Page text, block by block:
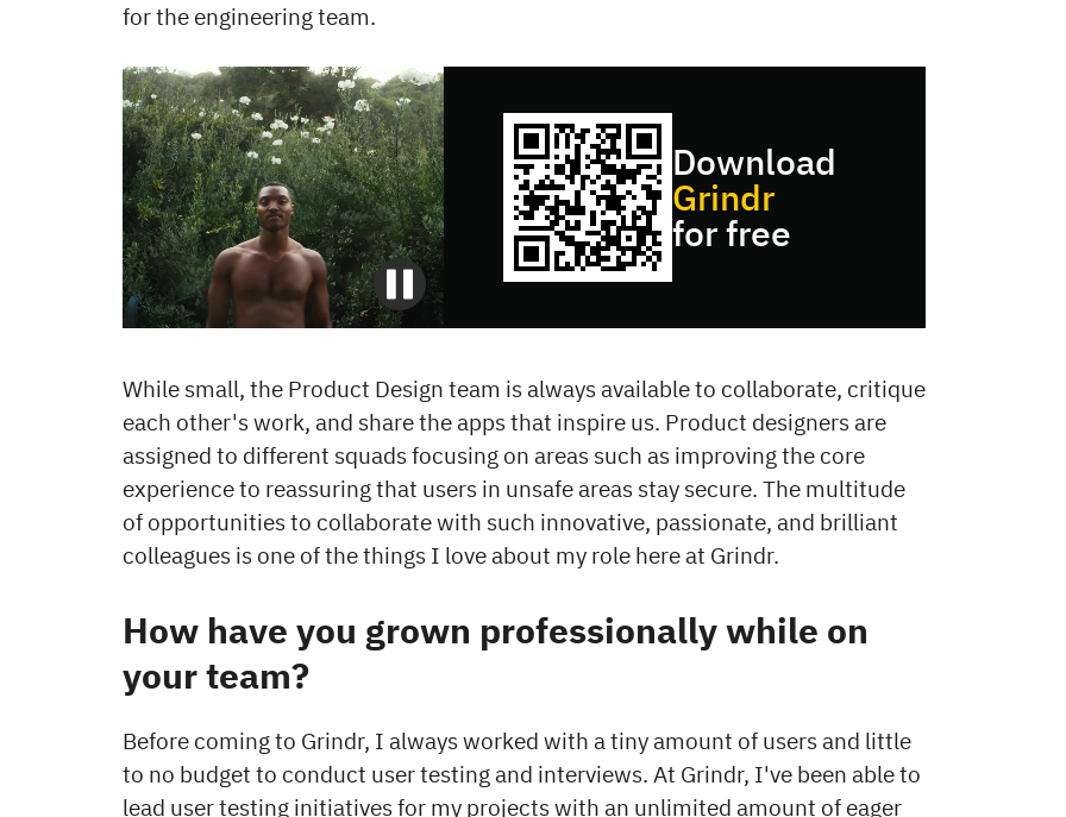
for the engineering team.
Download
Grindr
for free
While small, the Product Design team is always available to collaborate, critique
each other's work, and share the apps that inspire us. Product designers are
assigned to different squads focusing on areas such as improving the core
experience to reassuring that users in unsafe areas stay secure. The multitude
of opportunities to collaborate with such innovative, passionate, and brilliant
colleagues is one of the things I love about my role here at Grindr.
How have you grown professionally while on
your team?
Before coming to Grindr, I always worked with a tiny amount of users and little
to no budget to conduct user testing and interviews. At Grindr, I've been able to
lead user testing initiatives for my projects with an unlimited amount of eager